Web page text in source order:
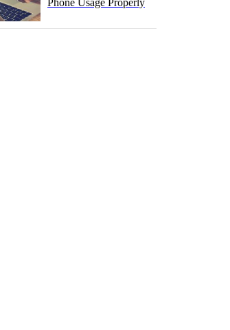
Phone Usage Properly